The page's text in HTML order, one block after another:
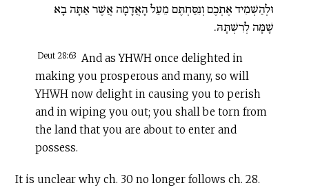
וּלְהַשְׁמִיד אֶתְכֶם וְנִסַּחְתֶּם מֵעַל הָאֲדָמָה אֲשֶׁר אַתָּה בָא
שָׁמָּה לְרִשְׁתָּהּ.
Deut 28:63 And as YHWH once delighted in
making you prosperous and many, so will
YHWH now delight in causing you to perish
and in wiping you out; you shall be torn from
the land that you are about to enter and
possess.
It is unclear why ch. 30 no longer follows ch. 28.